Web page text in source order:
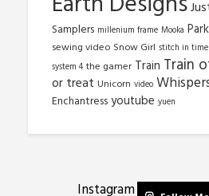
Samplers millenium frame Mooka
sewing video Snow Girl stitch in time
system 4 the gamer Train Train
or treat Unicorn video
Enchantressyoutube yuen
Instagram has